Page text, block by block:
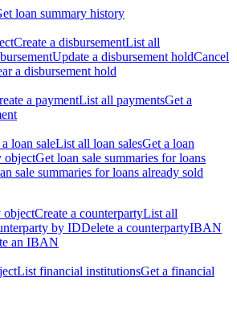
loan summary history
Create a disbursementList all
Update a disbursement holdCancel
a disbursement hold
a paymentList all paymentsGet a
loan saleList all loan salesGet a loan
objectGet loan sale summaries for loans
sale summaries for loans already sold
objectCreate a counterpartyList all
by IDDelete a counterpartyIBAN
an IBAN
List financial institutionsGet a financial